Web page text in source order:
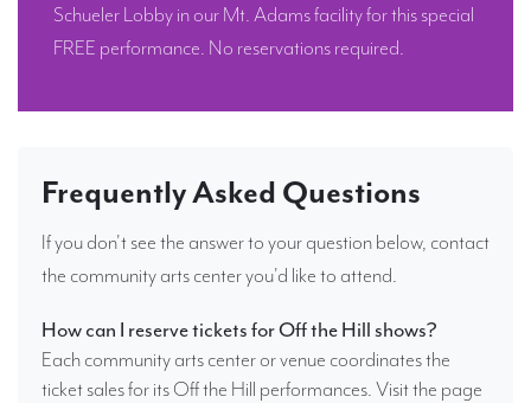
Schueler Lobby in our Mt. Adams facility for this special
FREE performance. No reservations required.
Frequently Asked Questions
If you don't see the answer to your question below, contact
the community arts center you'd like to attend.
How can I reserve tickets for Off the Hill shows?
Each community arts center or venue coordinates the
ticket sales for its Off the Hill performances. Visit the page